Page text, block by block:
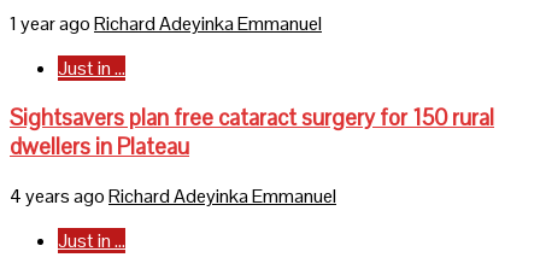
1 year agoRichard Adeyinka Emmanuel
Just in ...
Sightsavers plan free cataract surgery for 150 rural
dwellers in Plateau
4 years agoRichard Adeyinka Emmanuel
Just in ...